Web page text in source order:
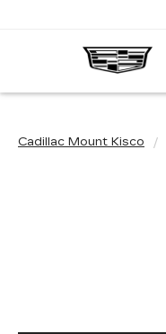
Cadillac Mount Kisco